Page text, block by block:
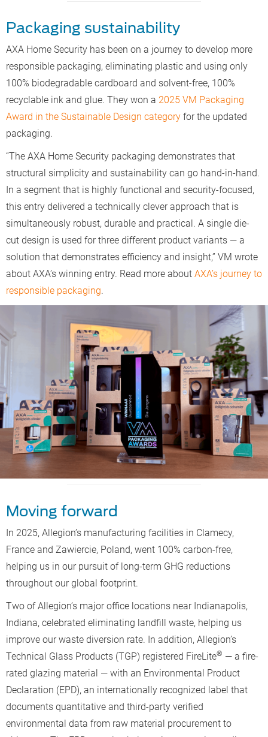
Packaging sustainability
AXA Home Security has been on a journey to develop more
responsible packaging, eliminating plastic and using only
100% biodegradable cardboard and solvent-free, 100%
recyclable ink and glue. They won a 2025 VM Packaging
Award in the Sustainable Design category for the updated
packaging.
“The AXA Home Security packaging demonstrates that
structural simplicity and sustainability can go hand-in-hand.
In a segment that is highly functional and security-focused,
this entry delivered a technically clever approach that is
simultaneously robust, durable and practical. A single die-
cut design is used for three different product variants — a
solution that demonstrates efficiency and insight,” VM wrote
about AXA’s winning entry. Read more about AXA’s journey to
responsible packaging.
Moving forward
In 2025, Allegion’s manufacturing facilities in Clamecy,
France and Zawiercie, Poland, went 100% carbon-free,
helping us in our pursuit of long-term GHG reductions
throughout our global footprint.
Two of Allegion’s major office locations near Indianapolis,
Indiana, celebrated eliminating landfill waste, helping us
improve our waste diversion rate. In addition, Allegion’s
Technical Glass Products (TGP) registered FireLite® — a fire-
rated glazing material — with an Environmental Product
Declaration (EPD), an internationally recognized label that
documents quantitative and third-party verified
environmental data from raw material procurement to